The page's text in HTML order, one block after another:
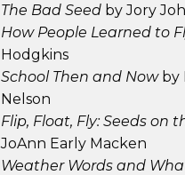
The Bad Seed by Jory
How People Learned to
Hodgkins
School Then and Now by
Nelson
Flip, Float, Fly: Seeds on
JoAnn Early Macken
Weather Words and